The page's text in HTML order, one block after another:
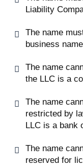
Liability
The name
business
The name
the LLC is a
The name
restricted by
LLC is a bank
The name
reserved for